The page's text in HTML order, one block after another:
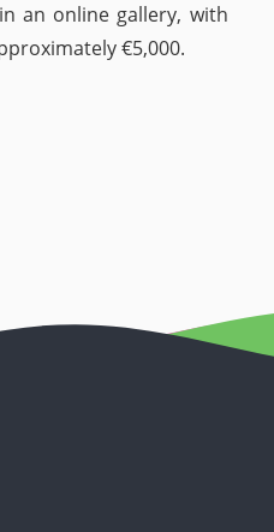
an online gallery, with
€5,000.